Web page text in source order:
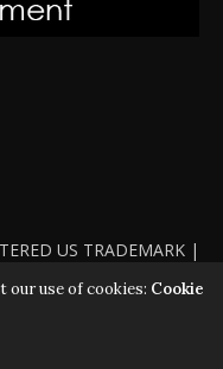
US TRADEMARK |
- 2026 | VIOLATORS
EXTENT OF THE LAW
our use of cookies: Cookie